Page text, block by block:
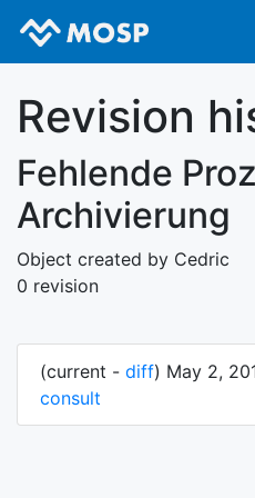
Revision
Fehlende
Archivierung
Object created by Cedric
0 revision
(current - diff) May 2,
consult